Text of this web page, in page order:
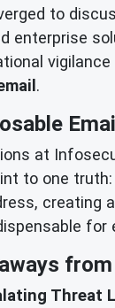
to
enterprise
.
at
to one
creating
Threat